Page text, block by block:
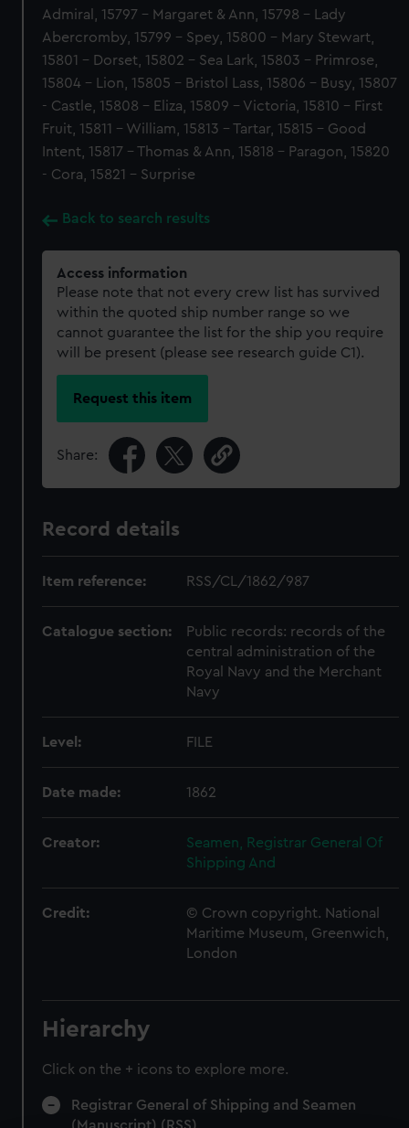
Admiral, 15797 - Margaret & Ann, 15798 - Lady
Abercromby, 15799 - Spey, 15800 - Mary Stewart,
15801 - Dorset, 15802 - Sea Lark, 15803 - Primrose,
15804 - Lion, 15805 - Bristol Lass, 15806 - Busy, 15807
- Castle, 15808 - Eliza, 15809 - Victoria, 15810 - First
Fruit, 15811 - William, 15813 - Tartar, 15815 - Good
Intent, 15817 - Thomas & Ann, 15818 - Paragon, 15820
- Cora, 15821 - Surprise
Back to search results
Access information
Please note that not every crew list has survived
within the quoted ship number range so we
cannot guarantee the list for the ship you require
will be present (please see research guide C1).
Request this item
Share:
Record details
Item reference: RSS/CL/1862/987
Catalogue section:
Public records: records of the
central administration of the
Royal Navy and the Merchant
Navy
Level: FILE
Date made: 1862
Creator:
Seamen, Registrar General Of
Shipping And
Credit:
© Crown copyright. National
Maritime Museum, Greenwich,
London
Hierarchy
Click on the + icons to explore more.
Registrar General of Shipping and Seamen
(Manuscript) (RSS)